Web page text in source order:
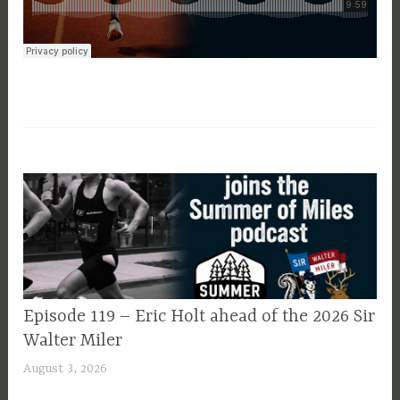
EPISODE
GUIDE
Episode 119 – Eric Holt ahead of the 2026 Sir
Walter Miler
August 3, 2026